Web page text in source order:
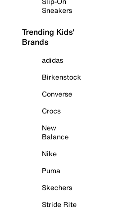
Sneakers
Trending Kids'
Brands
adidas
Birkenstock
Converse
Crocs
New
Balance
Nike
Puma
Skechers
Stride Rite